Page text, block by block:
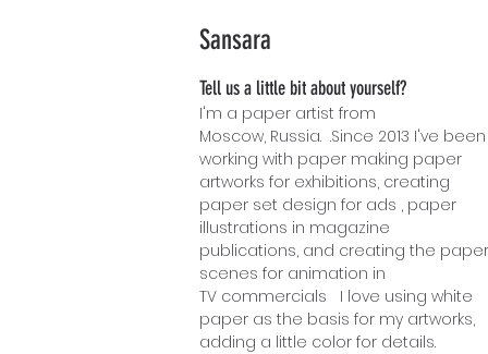
Sansara
Tell us a little bit about yourself?
I'm a paper artist from
Moscow, Russia. .Since 2013 I've been
working with paper making paper
artworks for exhibitions, creating
paper set design for ads , paper
illustrations in magazine
publications, and creating the paper
scenes for animation in
TV commercials I love using white
paper as the basis for my artworks,
adding a little color for details.